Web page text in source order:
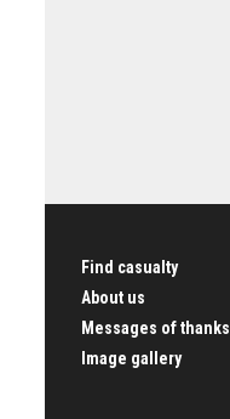
Find casualty
About us
Messages of thanks
Image gallery